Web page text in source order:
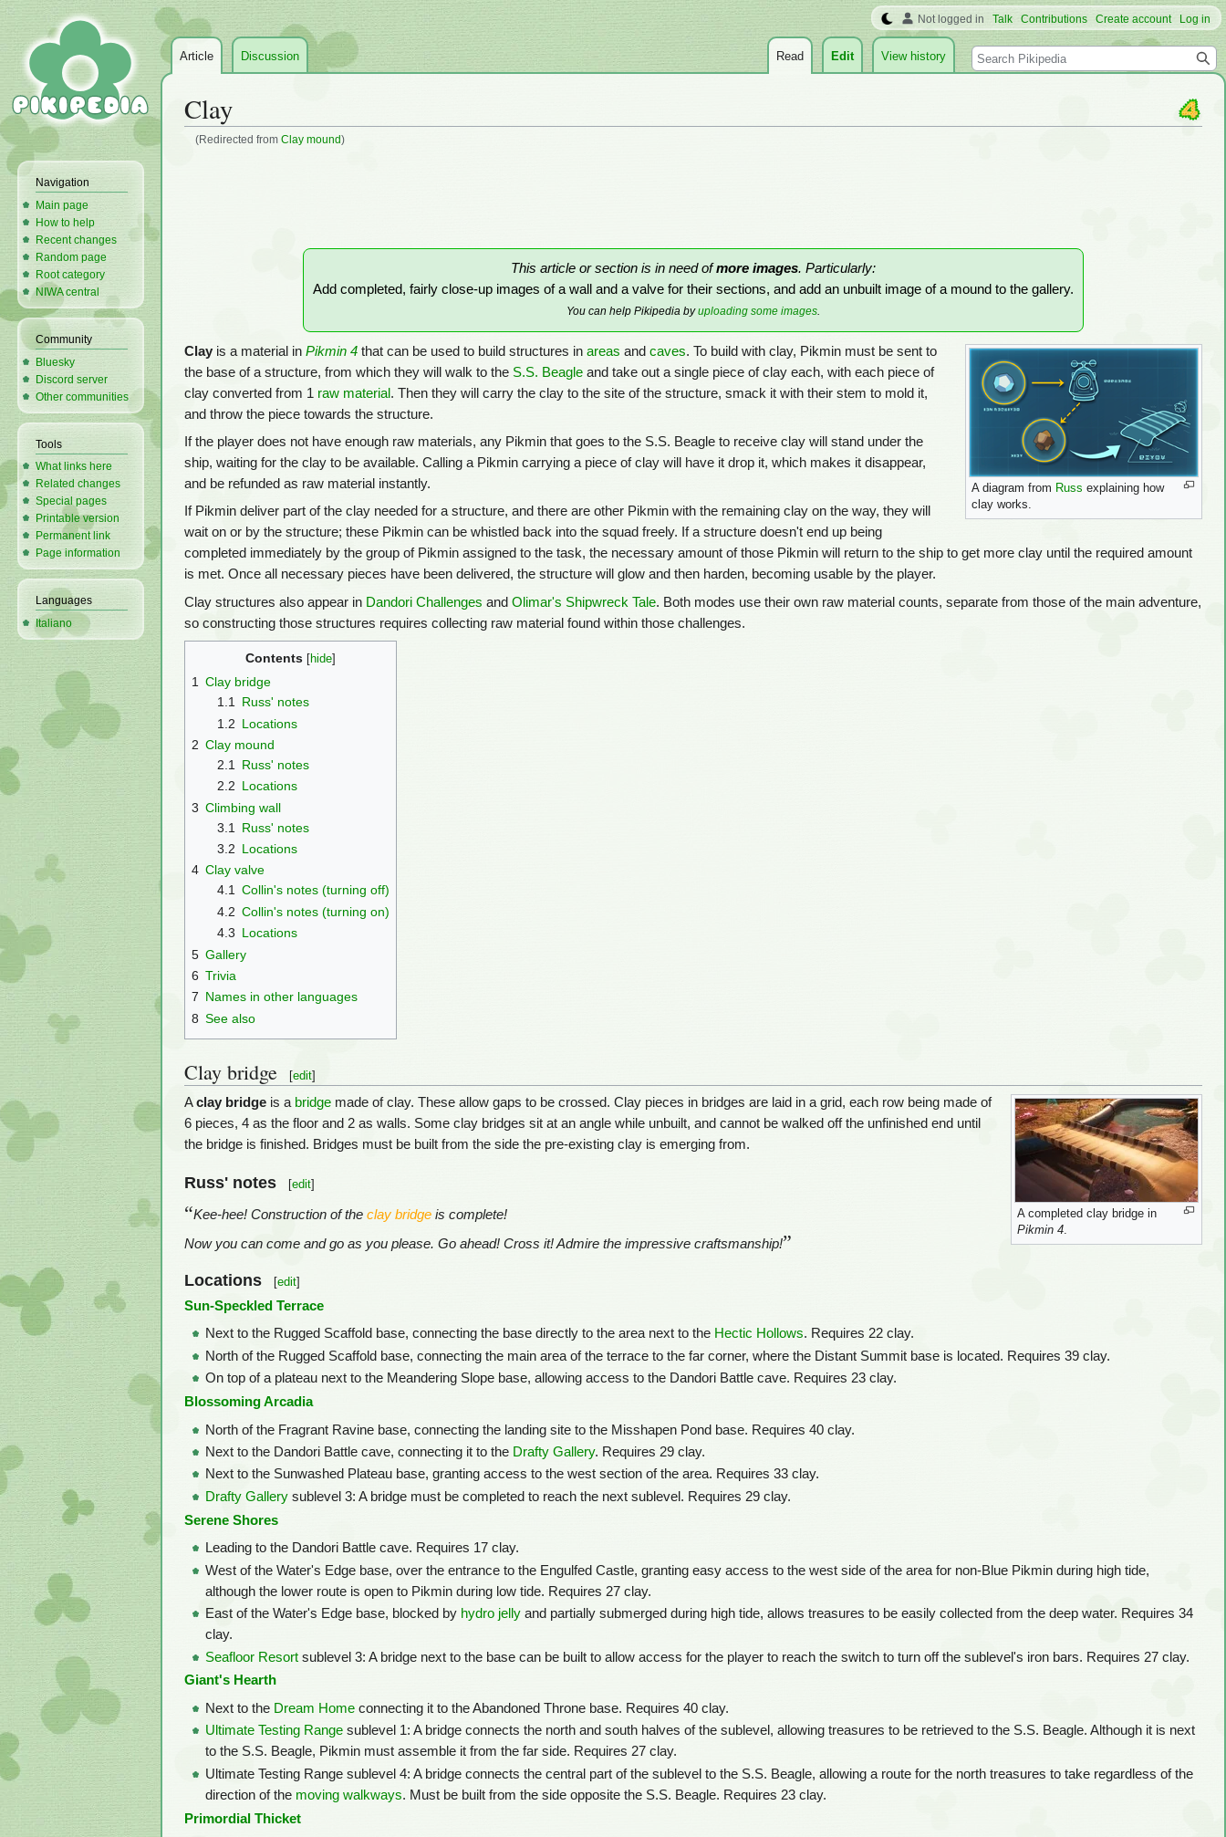
Clay
(Redirected from Clay mound)
This article or section is in need ofmore images. Particularly:
Add completed, fairly close-up images of a wall and a valve for their sections, and add an unbuilt image of a mound to the gallery.
You can help Pikipedia byuploading some images.
A diagram from Russ explaining how
clay works.
Clay is a material in Pikmin 4 that can be used to build structures in areas and caves. To build with clay, Pikmin must be sent to
the base of a structure, from which they will walk to the S.S. Beagle and take out a single piece of clay each, with each piece of
clay converted from 1 raw material . Then they will carry the clay to the site of the structure, smack it with their stem to mold it,
and throw the piece towards the structure.
If the player does not have enough raw materials, any Pikmin that goes to the S.S. Beagle to receive clay will stand under the
ship, waiting for the clay to be available. Calling a Pikmin carrying a piece of clay will have it drop it, which makes it disappear,
and be refunded as raw material instantly.
If Pikmin deliver part of the clay needed for a structure, and there are other Pikmin with the remaining clay on the way, they will
wait on or by the structure; these Pikmin can be whistled back into the squad freely. If a structure doesn't end up being
completed immediately by the group of Pikmin assigned to the task, the necessary amount of those Pikmin will return to the ship to get more clay until the required amount
is met. Once all necessary pieces have been delivered, the structure will glow and then harden, becoming usable by the player.
Clay structures also appear in Dandori Challenges and Olimar's Shipwreck Tale. Both modes use their own raw material counts, separate from those of the main adventure,
so constructing those structures requires collecting raw material found within those challenges.
Contents
1
Clay bridge
1.1
Russ' notes
1.2 Locations
2 Clay mound
2.1
Russ' notes
2.2 Locations
3 Climbing wall
3.1
Russ' notes
3.2 Locations
4 Clay valve
4.1 Collin's notes (turning off)
4.2 Collin's notes (turning on)
4.3 Locations
5 Gallery
6 Trivia
7 Names in other languages
8 See also
Clay bridge [edit]
A completed clay bridge in
Pikmin 4.
Aclay bridge is a bridge made of clay. These allow gaps to be crossed. Clay pieces in bridges are laid in a grid, each row being made of
6 pieces, 4 as the floor and 2 as walls. Some clay bridges sit at an angle while unbuilt, and cannot be walked off the unfinished end until
the bridge is finished. Bridges must be built from the side the pre-existing clay is emerging from.
Russ' notes [edit]
“Kee-hee! Construction of the clay bridge is complete!
Now you can come and go as you please. Go ahead! Cross it! Admire the impressive craftsmanship!”
Locations [edit]
Sun-Speckled Terrace
Next to the Rugged Scaffold base, connecting the base directly to the area next to the Hectic Hollows. Requires 22 clay.
North of the Rugged Scaffold base, connecting the main area of the terrace to the far corner, where the Distant Summit base is located. Requires 39 clay.
On top of a plateau next to the Meandering Slope base, allowing access to the Dandori Battle cave. Requires 23 clay.
Blossoming Arcadia
North of the Fragrant Ravine base, connecting the landing site to the Misshapen Pond base. Requires 40 clay.
Next to the Dandori Battle cave, connecting it to the Drafty Gallery. Requires 29 clay.
Next to the Sunwashed Plateau base, granting access to the west section of the area. Requires 33 clay.
Drafty Gallery sublevel 3: A bridge must be completed to reach the next sublevel. Requires 29 clay.
Serene Shores
Leading to the Dandori Battle cave. Requires 17 clay.
West of the Water's Edge base, over the entrance to the Engulfed Castle, granting easy access to the west side of the area for non-Blue Pikmin during high tide,
although the lower route is open to Pikmin during low tide. Requires 27 clay.
East of the Water's Edge base, blocked by hydro jelly and partially submerged during high tide, allows treasures to be easily collected from the deep water. Requires 34
clay.
Seafloor Resort sublevel 3: A bridge next to the base can be built to allow access for the player to reach the switch to turn off the sublevel's iron bars. Requires 27 clay.
Giant's Hearth
Next to the Dream Home connecting it to the Abandoned Throne base. Requires 40 clay.
Ultimate Testing Range sublevel 1: A bridge connects the north and south halves of the sublevel, allowing treasures to be retrieved to the S.S. Beagle. Although it is next
to the S.S. Beagle, Pikmin must assemble it from the far side. Requires 27 clay.
Ultimate Testing Range sublevel 4: A bridge connects the central part of the sublevel to the S.S. Beagle, allowing a route for the north treasures to take regardless of the
direction of the moving walkways. Must be built from the side opposite the S.S. Beagle. Requires 23 clay.
Primordial Thicket
Not logged in Talk Contributions Create account Log in
Article Discussion Read Edit View history Search
Navigation
Main page
How to help
Recent changes
Random page
Root category
NIWA central
Community
Bluesky
Discord server
Other communities
Tools
What links here
Related changes
Special pages
Printable version
Permanent link
Page information
Languages
Italiano